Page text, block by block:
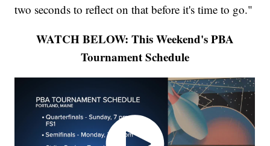
two seconds to reflect on that before it's time to go."
WATCH BELOW: This Weekend's PBA
Tournament Schedule